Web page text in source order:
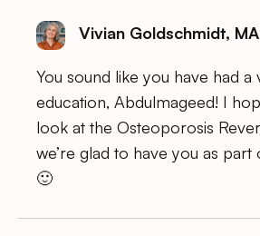
Vivian Goldschmidt, MA
You sound like you have had
education, Abdulmageed! I
look at the Osteoporosis
we’re glad to have you as
🙂